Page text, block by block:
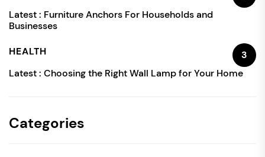
Latest : Furniture Anchors For Households and
Businesses
HEALTH
3
Latest : Choosing the Right Wall Lamp for Your Home
Categories